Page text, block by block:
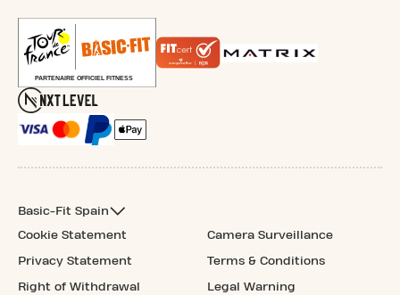
Basic-Fit Spain
Cookie Statement
Privacy Statement
Right of Withdrawal
Camera Surveillance
Terms & Conditions
Legal Warning